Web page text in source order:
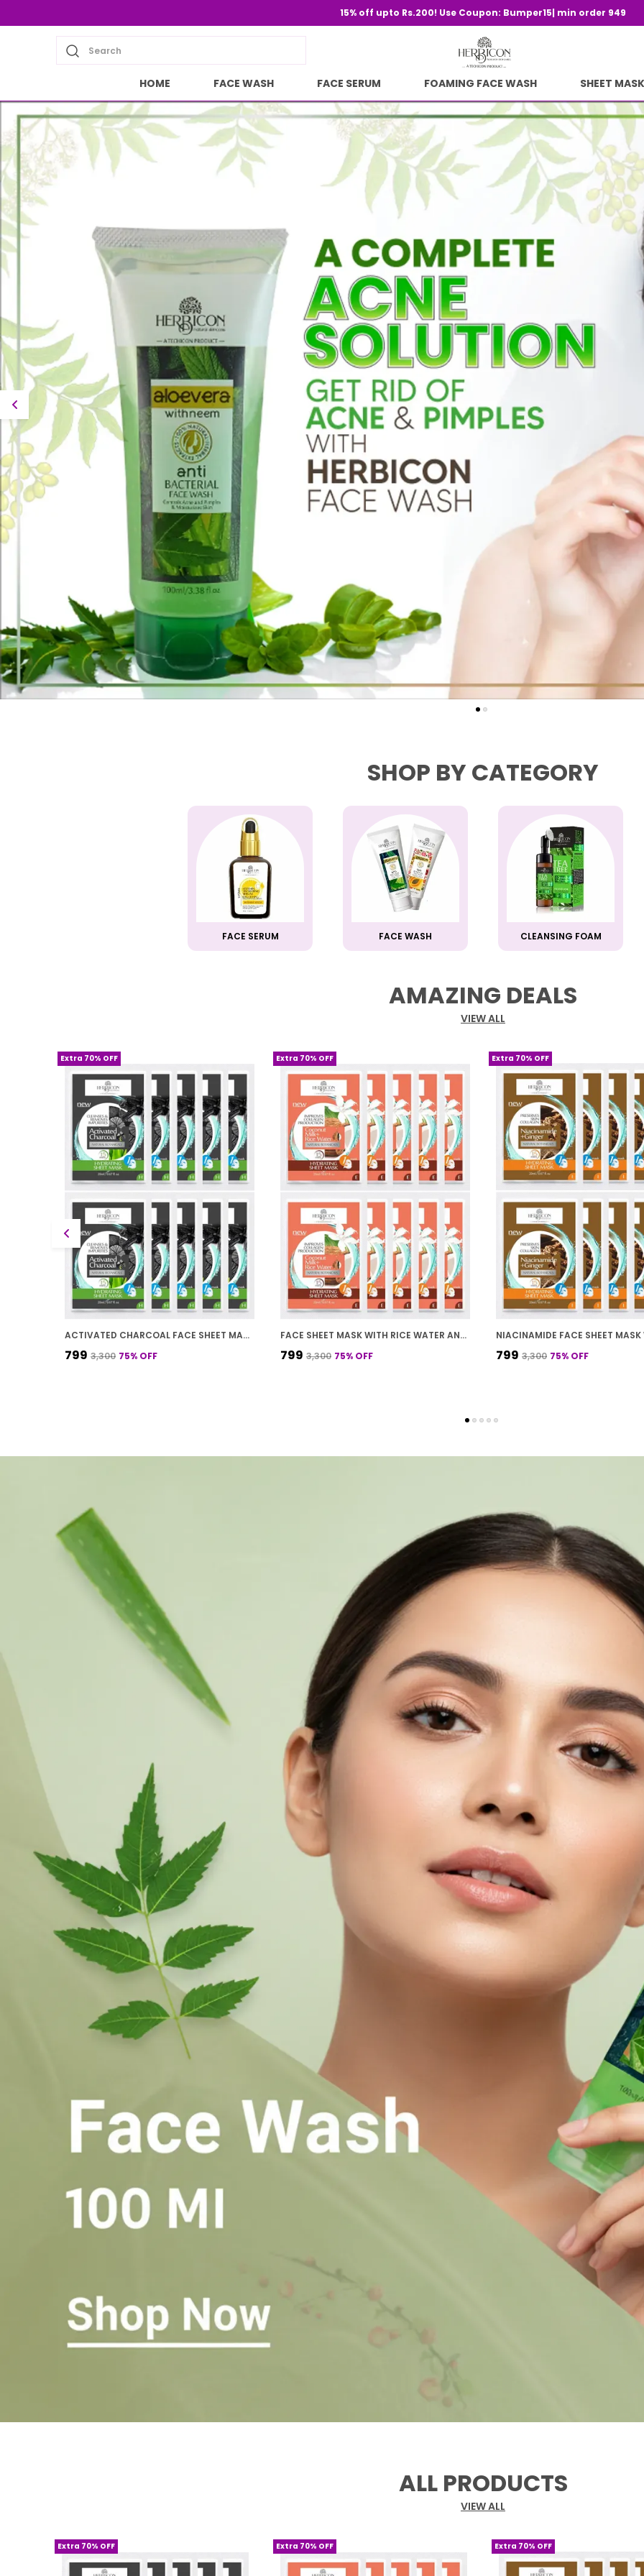
Search
HOME FACE WASH FACE SERUM FOAMING FACE WASH SHEET MASK
SHOP BY CATEGORY
FACE SERUM FACE WASH CLEANSING FOAM
AMAZING DEALS
VIEW ALL
Extra 70% OFF
ACTIVATED CHARCOAL FACE SHEET MASK FOR DETOX SKIN AND HYDRATION 20 G
₹799 ₹3,300 75% OFF
Extra 70% OFF
FACE SHEET MASK WITH RICE WATER AND COCONUT MILK FOR DEEP HYDRATION 20 G PACK OF 10
₹799 ₹3,300 75% OFF
Extra 70% OFF
₹799 ₹3,300 75% OFF
ALL PRODUCTS
VIEW ALL
Extra 70% OFF Extra 70% OFF Extra 70% OFF